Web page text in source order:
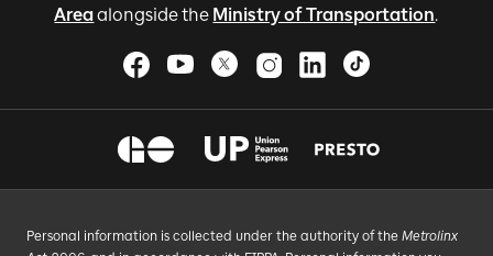
Areaalongside the Ministry of Transportation.
Personal information is collected under the authority of the Metrolinx